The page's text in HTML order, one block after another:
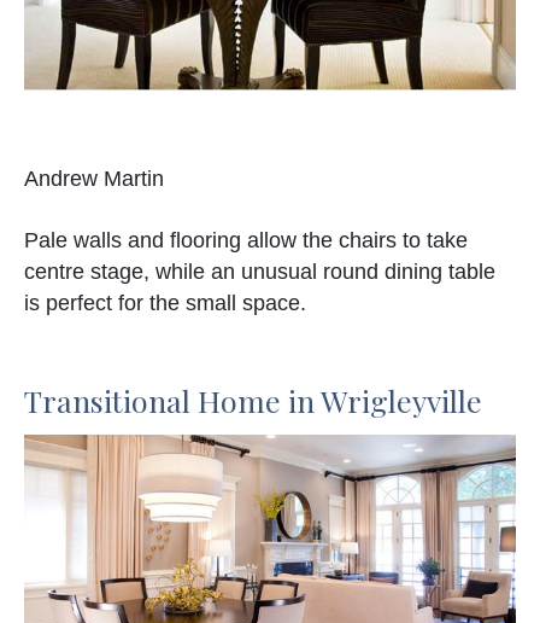
Andrew Martin
Pale walls and flooring allow the chairs to take
centre stage, while an unusual round dining table
is perfect for the small space.
Transitional Home in Wrigleyville